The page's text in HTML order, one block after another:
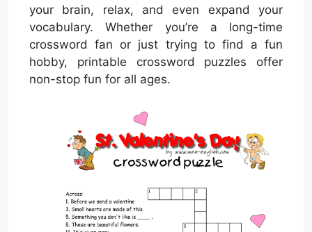
your brain, relax, and even expand your
vocabulary. Whether you’re a long-time
crossword fan or just trying to find a fun
hobby, printable crossword puzzles offer
non-stop fun for all ages.